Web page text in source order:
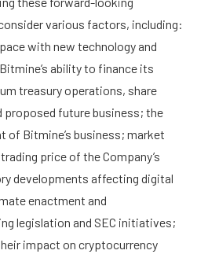
various factors, including:
with new technology and
ability to finance its
treasury operations, share
proposed future business; the
Bitmine’s business; market
price of the Company’s
developments affecting digital
enactment and
legislation and SEC initiatives;
impact on cryptocurrency